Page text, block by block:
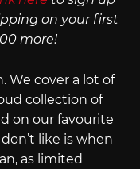
on your first
more!
We cover a lot of
collection of
on our favourite
like is when
as limited